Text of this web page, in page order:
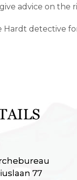
advice on
Hardt detective
77